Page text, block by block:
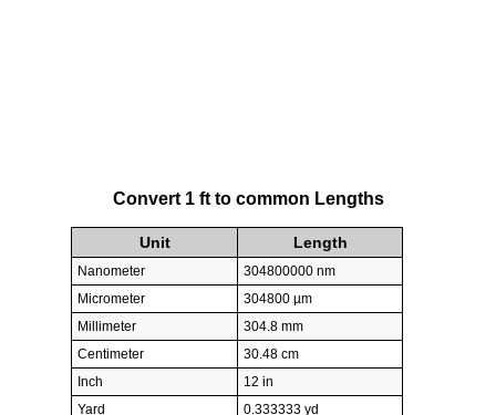
Convert 1 ft to common Lengths
Unit Length
Nanometer
304800000 nm
Micrometer
304800 µm
Millimeter
304.8 mm
Centimeter
30.48 cm
Inch
12 in
Yard
0.333333 yd